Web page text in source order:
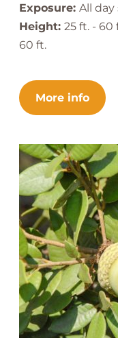
Exposure: All day
Height: 25 ft. - 60
60 ft.
More info